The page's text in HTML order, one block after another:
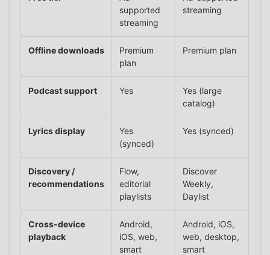
supported
streaming
streaming
Offline downloads
Premium
plan
Premium plan
Podcast support Yes
Yes (large
catalog)
Lyrics display
Yes
(synced)
Yes (synced)
Discovery /
recommendations
Flow,
editorial
playlists
Discover
Weekly,
Daylist
Cross-device
playback
Android,
iOS, web,
smart
Android, iOS,
web, desktop,
smart